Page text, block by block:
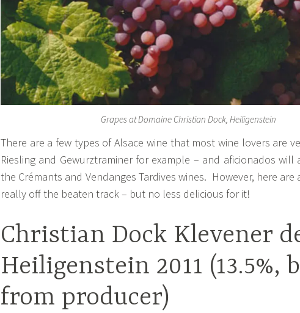
Grapes at Domaine Christian Dock, Heiligenstein
There are a few types of Alsace wine that most wine lovers are
Riesling and Gewurztraminer for example – and aficionados
the Crémants and Vendanges Tardives wines. However, here
really off the beaten track – but no less delicious for it!
Christian Dock Klevener
Heiligenstein 2011 (13.5%,
from producer)